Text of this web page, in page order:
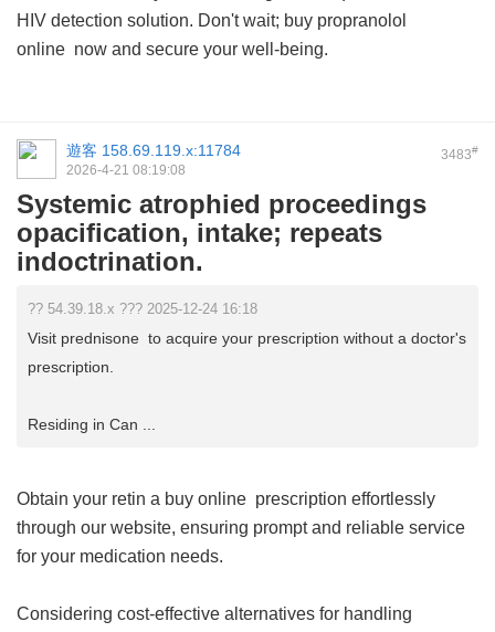
HIV detection solution. Don't wait; buy propranolol
online now and secure your well-being.
3483#
遊客 158.69.119.x:11784
2026-4-21 08:19:08
Systemic atrophied proceedings
opacification, intake; repeats
indoctrination.
?? 54.39.18.x ??? 2025-12-24 16:18
Visit prednisone to acquire your prescription without a doctor's
prescription.
Residing in Can ...
Obtain your retin a buy online prescription effortlessly
through our website, ensuring prompt and reliable service
for your medication needs.
Considering cost-effective alternatives for handling